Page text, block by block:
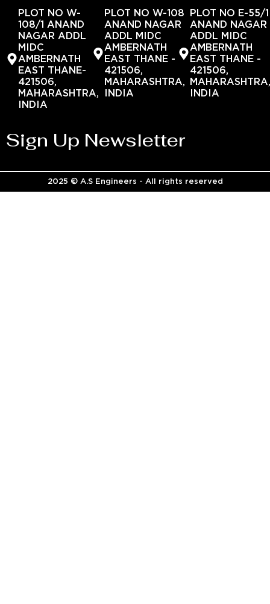
PLOT NO W-
108/1 ANAND
NAGAR ADDL
MIDC
AMBERNATH
EAST THANE-
421506,
MAHARASHTRA,
INDIA
PLOT NO W-108
ANAND NAGAR
ADDL MIDC
AMBERNATH
EAST THANE -
421506,
MAHARASHTRA,
INDIA
PLOT NO E-55/1
ANAND NAGAR
ADDL MIDC
AMBERNATH
EAST THANE -
421506,
INDIA
Sign Up Newsletter
2025 © A.S Engineers - All rights reserved